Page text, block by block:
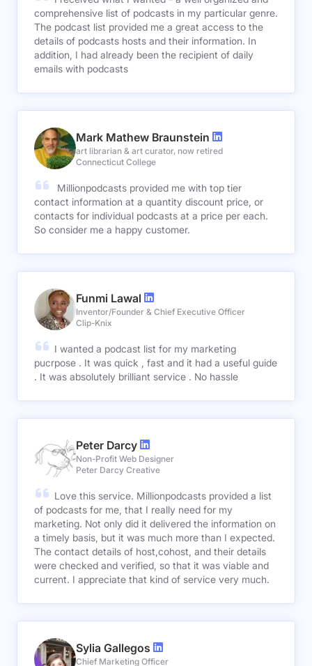
comprehensive list of podcasts in my particular genre.
The podcast list provided me a great access to the
details of podcasts hosts and their information. In
addition, I had already been the recipient of daily
emails with podcasts
Mark Mathew Braunstein
art librarian & art curator, now retired
Connecticut College
Millionpodcasts provided me with top tier
contact information at a quantity discount price, or
contacts for individual podcasts at a price per each.
So consider me a happy customer.
Funmi Lawal
Inventor/Founder & Chief Executive Officer
Clip-Knix
I wanted a podcast list for my marketing
pucrpose . It was quick , fast and it had a useful guide
. It was absolutely brilliant service . No hassle
Peter Darcy
Non-Profit Web Designer
Peter Darcy Creative
Love this service. Millionpodcasts provided a list
of podcasts for me, that I really need for my
marketing. Not only did it delivered the information on
a timely basis, but it was much more than I expected.
The contact details of host,cohost, and their details
were checked and verified, so that it was viable and
current. I appreciate that kind of service very much.
Sylia Gallegos
Chief Marketing Officer